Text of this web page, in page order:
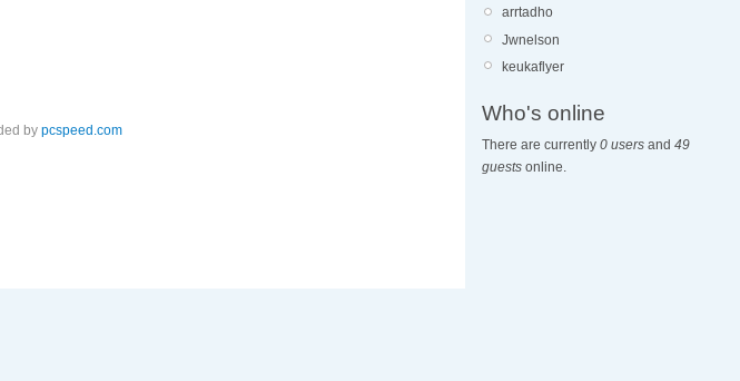
by pcspeed.com
arrtadho
Jwnelson
keukaflyer
Who's online
There are currently 0 users and 49
guests online.